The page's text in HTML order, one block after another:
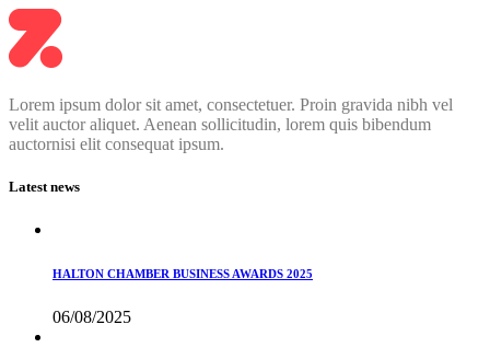
Lorem ipsum dolor sit amet, consectetuer. Proin gravida nibh vel
velit auctor aliquet. Aenean sollicitudin, lorem quis bibendum
auctornisi elit consequat ipsum.
Latest news
HALTON CHAMBER BUSINESS AWARDS 2025
06/08/2025